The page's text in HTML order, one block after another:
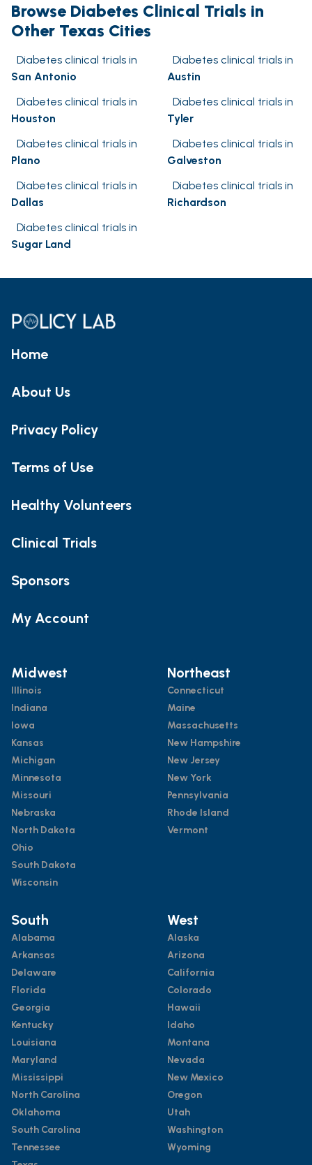
Browse Diabetes Clinical Trials in
Other Texas Cities
Diabetes clinical trials in
San Antonio
Diabetes clinical trials in
Austin
Diabetes clinical trials in
Houston
Diabetes clinical trials in
Tyler
Diabetes clinical trials in
Plano
Diabetes clinical trials in
Galveston
Diabetes clinical trials in
Dallas
Diabetes clinical trials in
Richardson
Diabetes clinical trials in
Sugar Land
Home
About Us
Privacy Policy
Terms of Use
Healthy Volunteers
Clinical Trials
Sponsors
My Account
Midwest
Illinois
Indiana
Iowa
Kansas
Michigan
Minnesota
Missouri
Nebraska
North Dakota
Ohio
South Dakota
Wisconsin
Northeast
Connecticut
Maine
Massachusetts
New Hampshire
New Jersey
New York
Pennsylvania
Rhode Island
Vermont
South
Alabama
Arkansas
Delaware
Florida
Georgia
Kentucky
Louisiana
Maryland
Mississippi
North Carolina
Oklahoma
South Carolina
Tennessee
West
Alaska
Arizona
California
Colorado
Hawaii
Idaho
Montana
Nevada
New Mexico
Oregon
Utah
Washington
Wyoming